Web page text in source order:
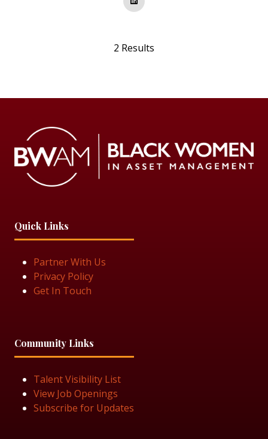
2 Results
Quick Links
Partner With Us
Privacy Policy
Get In Touch
Community Links
Talent Visibility List
View Job Openings
Subscribe for Updates